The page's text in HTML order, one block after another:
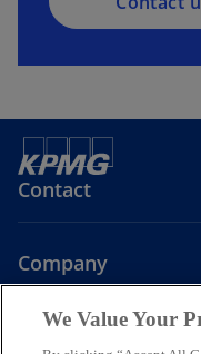
Contact
Company
We Value Your